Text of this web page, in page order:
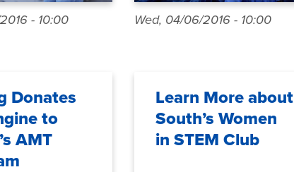
- 10:00 Wed, 04/06/2016 - 10:00
Donates
to
AMT
Learn More about
South’s Women
in STEM Club